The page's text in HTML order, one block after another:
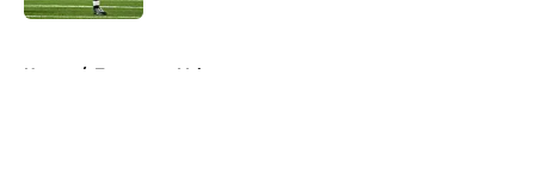
Home / Tennessee Volunteers